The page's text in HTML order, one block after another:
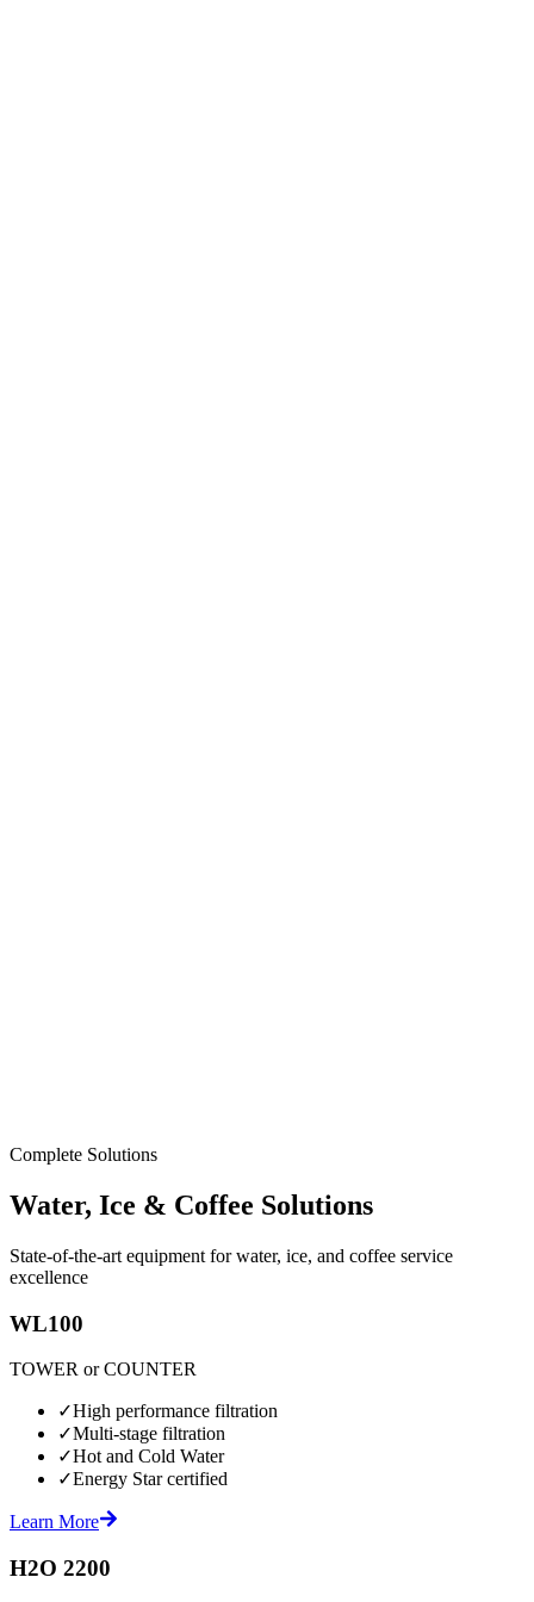
Complete Solutions
Water, Ice & Coffee Solutions
State-of-the-art equipment for water, ice, and coffee service
excellence
WL100
TOWER or COUNTER
✓High performance filtration
✓Multi-stage filtration
✓Hot and Cold Water
✓Energy Star certified
Learn More
H2O 2200